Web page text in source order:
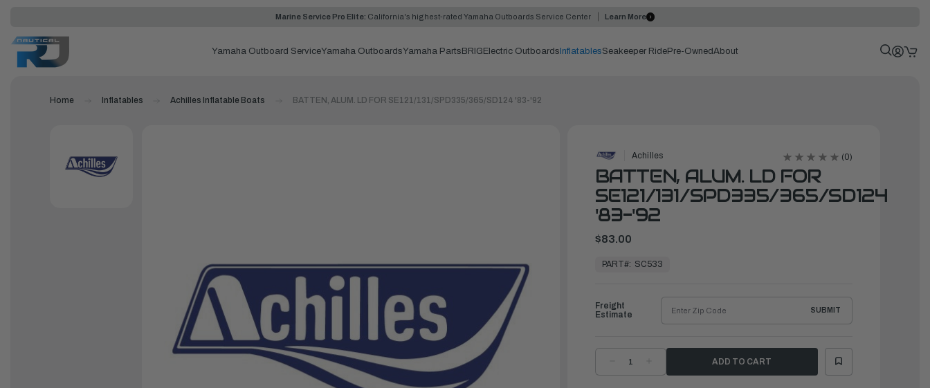
Marine Service Pro Elite: California's highest-rated Yamaha Outboards Service Center Learn More
Yamaha Outboard ServiceYamaha OutboardsYamaha Parts BRIG Electric Outboards InflatablesSeakeeper RidePre-OwnedAbout
Home Inflatables Achilles Inflatable Boats BATTEN, ALUM. LD FOR SE121/131/SPD335/365/SD124 '83-'92
Achilles (0)
BATTEN, ALUM. LD FOR
SE121/131/SPD335/365/SD124
'83-'92
$83.00
ReadyPART#: SC533
DECREASE
QUANTITYQUANTITY
Freight
Estimate
SUBMIT